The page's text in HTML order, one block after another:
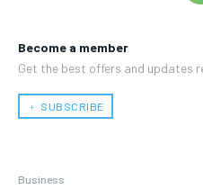
Become a member
Get the best offers and updates
﹢ SUBSCRIBE
Business